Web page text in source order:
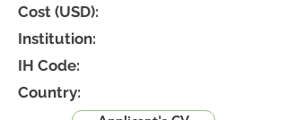
Cost (USD):
Institution:
IH Code:
Country: